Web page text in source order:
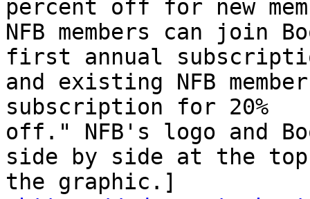
percent off for new
NFB members can join
first annual
and existing NFB
subscription for 20%
off." NFB's logo and
side by side at the
the graphic.]